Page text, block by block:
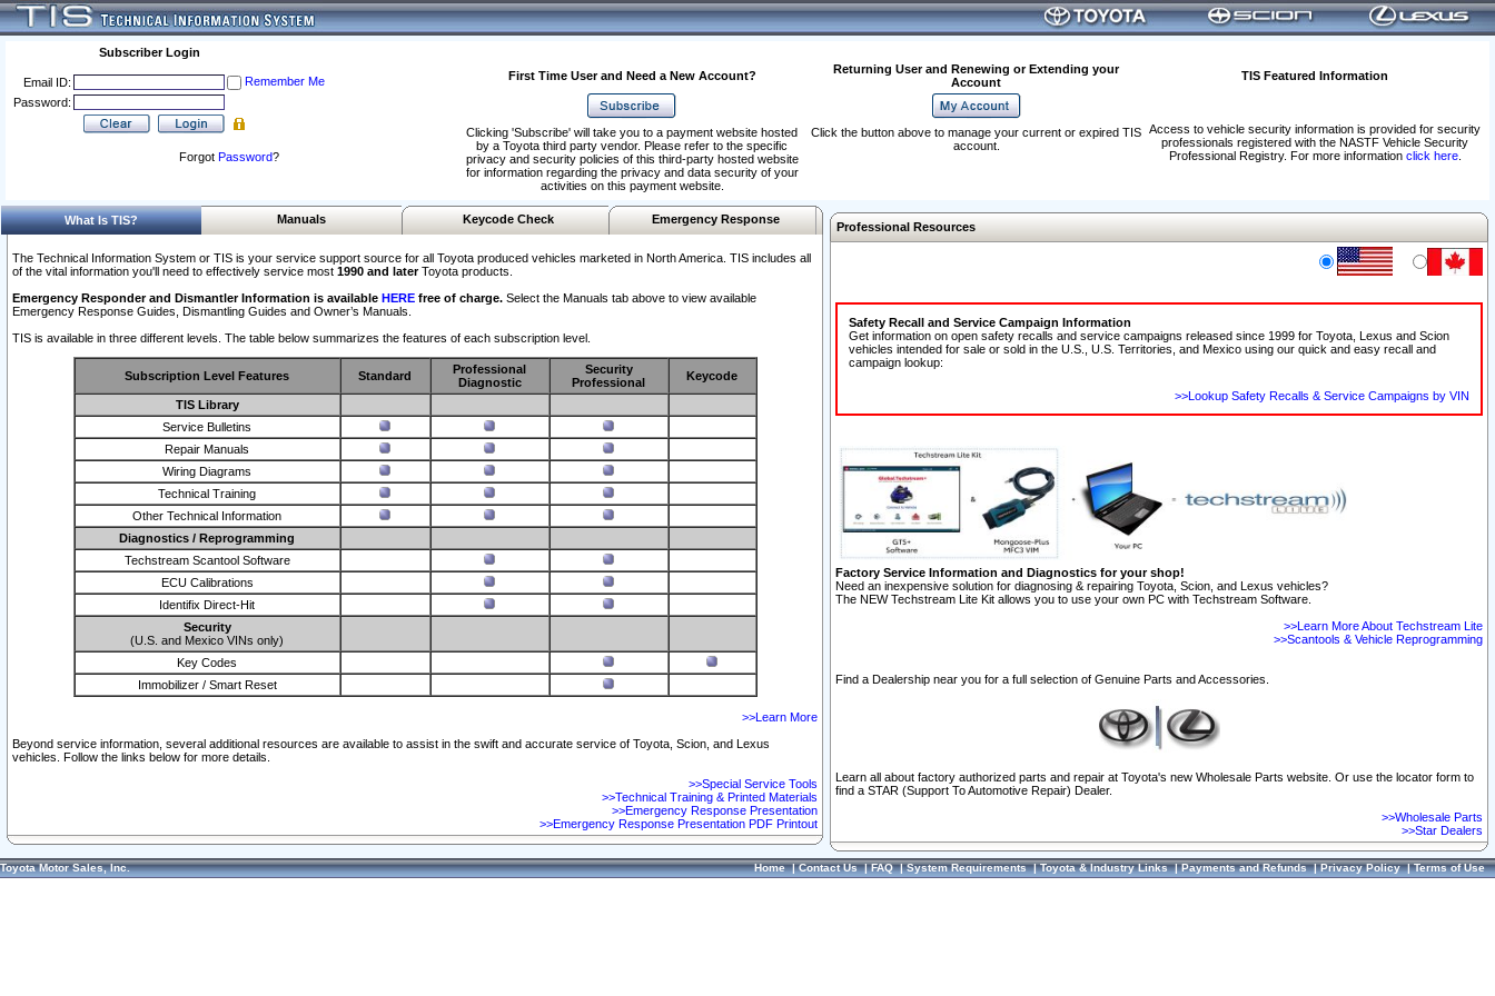
Subscriber Login
Email ID:
Remember Me
Password:
Forgot Password?
First Time User and Need a New Account?
Returning User and Renewing or Extending your
Account
TIS Featured Information
Access to vehicle security information is provided for security
professionals registered with the NASTF Vehicle Security
Professional Registry. For more information click here.
Clicking 'Subscribe' will take you to a payment website hosted
by a Toyota third party vendor. Please refer to the specific
privacy and security policies of this third-party hosted website
for information regarding the privacy and data security of your
activities on this payment website.
Click the button above to manage your current or expired TIS
account.
What Is TIS? Manuals Keycode Check Emergency Response
The Technical Information System or TIS is your service support source for all Toyota produced vehicles marketed in North America. TIS includes all
of the vital information you'll need to effectively service most 1990 and laterToyota products.
Emergency Responder and Dismantler Information is available HERE free of charge. Select the Manuals tab above to view available
Emergency Response Guides, Dismantling Guides and Owner’s Manuals.
TIS is available in three different levels. The table below summarizes the features of each subscription level.
Subscription Level Features Standard
Professional
Diagnostic
Security
Professional
Keycode
TIS Library
Service Bulletins
Repair Manuals
Wiring Diagrams
Technical Training
Other Technical Information
Diagnostics / Reprogramming
Techstream Scantool Software
ECU Calibrations
Identifix Direct-Hit
Security
(U.S. and Mexico VINs only)
Key Codes
Immobilizer / Smart Reset
>>Learn More
Beyond service information, several additional resources are available to assist in the swift and accurate service of Toyota, Scion, and Lexus
vehicles. Follow the links below for more details.
>>Special Service Tools
>>Technical Training & Printed Materials
>>Emergency Response Presentation
>>Emergency Response Presentation PDF Printout
Professional Resources
Safety Recall and Service Campaign Information
Get information on open safety recalls and service campaigns released since 1999 for Toyota, Lexus and Scion
vehicles intended for sale or sold in the U.S., U.S. Territories, and Mexico using our quick and easy recall and
campaign lookup:
>>Lookup Safety Recalls & Service Campaigns by VIN
Factory Service Information and Diagnostics for your shop!
Need an inexpensive solution for diagnosing & repairing Toyota, Scion, and Lexus vehicles?
The NEW Techstream Lite Kit allows you to use your own PC with Techstream Software.
>>Learn More About Techstream Lite
>>Scantools & Vehicle Reprogramming
Find a Dealership near you for a full selection of Genuine Parts and Accessories.
Learn all about factory authorized parts and repair at Toyota's new Wholesale Parts website. Or use the locator form to
find a STAR (Support To Automotive Repair) Dealer.
>>Wholesale Parts
>>Star Dealers
Toyota Motor Sales, Inc. Home|Contact Us|FAQ|System Requirements|Toyota & Industry Links|Payments and Refunds|Privacy Policy|Terms of Use